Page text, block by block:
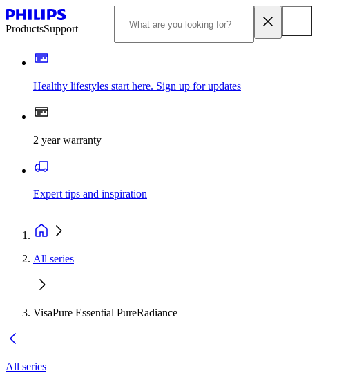
ProductsSupport
Healthy lifestyles start here. Sign up for updates
2 year warranty
Expert tips and inspiration
All series
VisaPure Essential PureRadiance
All series